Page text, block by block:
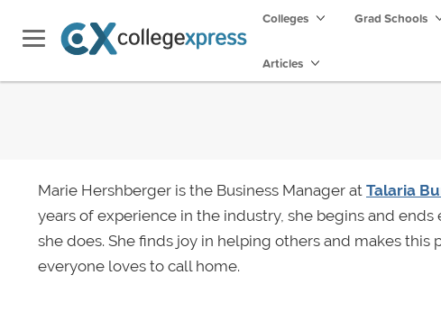
Colleges Grad Schools
Articles
Marie Hershberger is the Business Manager at Talaria
years of experience in the industry, she begins and
she does. She finds joy in helping others and makes this
everyone loves to call home.